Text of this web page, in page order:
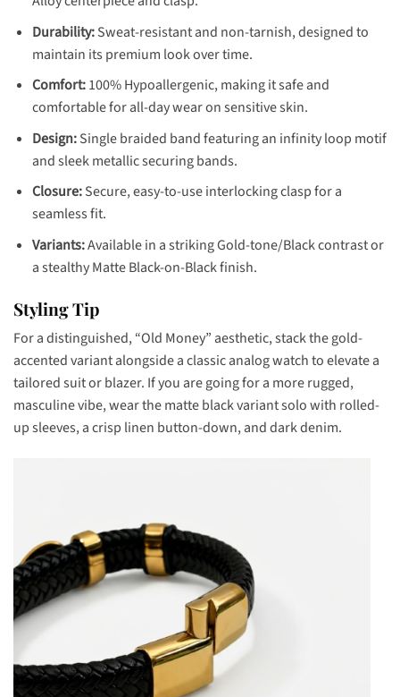
Durability:Sweat-resistant and non-tarnish, designed to
maintain its premium look over time.
Comfort:100% Hypoallergenic, making it safe and
comfortable for all-day wear on sensitive skin.
Design:Single braided band featuring an infinity loop motif
and sleek metallic securing bands.
Closure:Secure, easy-to-use interlocking clasp for a
seamless fit.
Variants:Available in a striking Gold-tone/Black contrast or
a stealthy Matte Black-on-Black finish.
Styling Tip
For a distinguished, “Old Money” aesthetic, stack the gold-
accented variant alongside a classic analog watch to elevate a
tailored suit or blazer. If you are going for a more rugged,
masculine vibe, wear the matte black variant solo with rolled-
up sleeves, a crisp linen button-down, and dark denim.